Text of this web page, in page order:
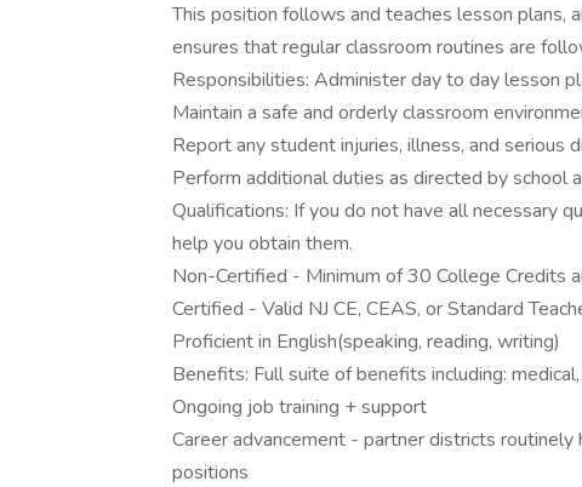
This position follows and teaches lesson plans,
ensures that regular classroom routines are
Responsibilities: Administer day to day lesson
Maintain a safe and orderly classroom
Report any student injuries, illness, and serious
Perform additional duties as directed by school
Qualifications: If you do not have all necessary
help you obtain them.
Non-Certified - Minimum of 30 College Credits
Certified - Valid NJ CE, CEAS, or Standard
Proficient in English(speaking, reading, writing)
Benefits: Full suite of benefits including:
Ongoing job training + support
Career advancement - partner districts
positions